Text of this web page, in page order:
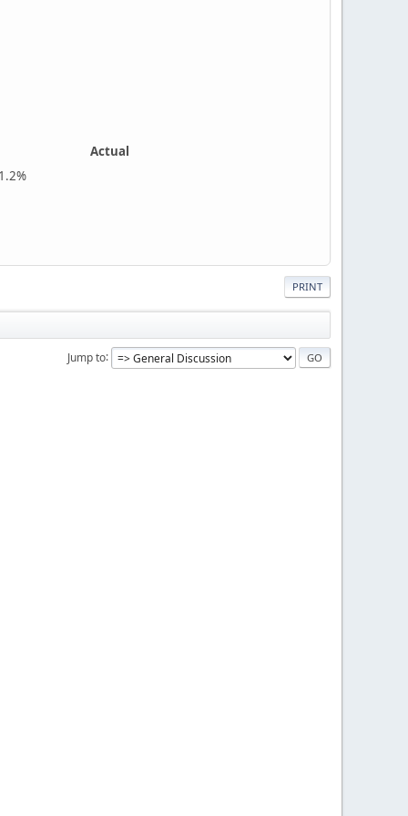
Actual
PRINT
Jump to